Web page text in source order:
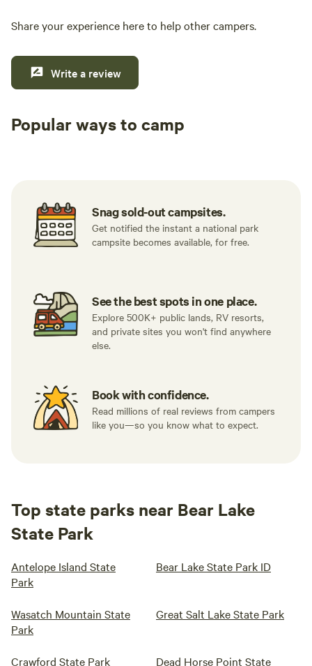
Share your experience here to help other campers.
Write a review
Popular ways to camp
Snag sold-out campsites.
Get notified the instant a national park
campsite becomes available, for free.
See the best spots in one place.
Explore 500K+ public lands, RV resorts,
and private sites you won't find anywhere
else.
Book with confidence.
Read millions of real reviews from campers
like you—so you know what to expect.
Top state parks near Bear Lake
State Park
Antelope Island State
Park
Bear Lake State Park ID
Wasatch Mountain State
Park
Great Salt Lake State Park
Crawford State Park
Dead Horse Point State